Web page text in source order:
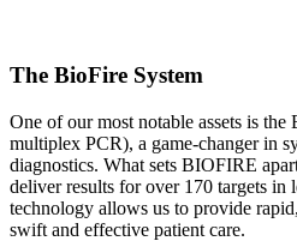
The BioFire System
One of our most notable assets is the
multiplex PCR), a game-changer in
diagnostics. What sets BIOFIRE
deliver results for over 170 targets in
technology allows us to provide
swift and effective patient care.